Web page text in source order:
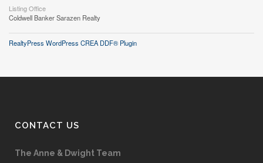
Listing Office
Coldwell Banker Sarazen Realty
RealtyPress WordPress CREA DDF® Plugin
CONTACT US
The Anne & Dwight Team